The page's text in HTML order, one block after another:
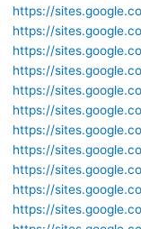
https://
https://
https://
https://
https://
https://
https://
https://
https://
https://
https://